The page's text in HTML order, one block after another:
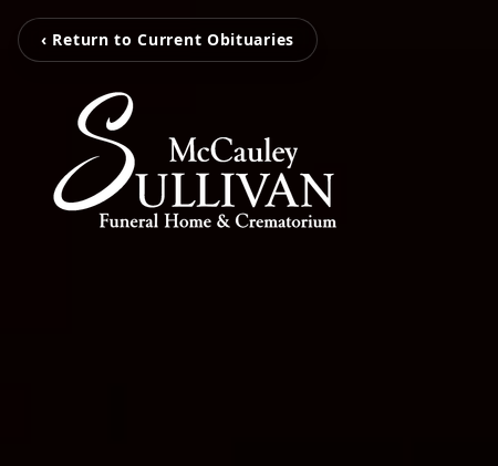
‹ Return to Current Obituaries